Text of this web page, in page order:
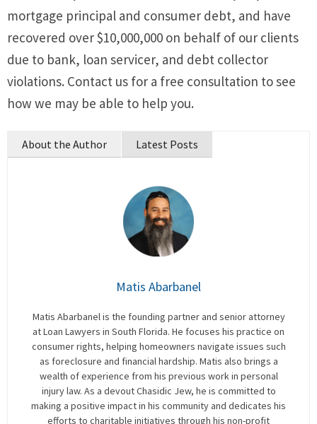
mortgage principal and consumer debt, and have
recovered over $10,000,000 on behalf of our clients
due to bank, loan servicer, and debt collector
violations. Contact us for a free consultation to see
how we may be able to help you.
About the Author Latest Posts
Matis Abarbanel
Matis Abarbanel is the founding partner and senior attorney
at Loan Lawyers in South Florida. He focuses his practice on
consumer rights, helping homeowners navigate issues such
as foreclosure and financial hardship. Matis also brings a
wealth of experience from his previous work in personal
injury law. As a devout Chasidic Jew, he is committed to
making a positive impact in his community and dedicates his
efforts to charitable initiatives through his non-profit